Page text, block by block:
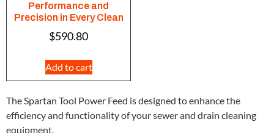
Performance and
Precision in Every Clean
$590.80
Add to cart
The Spartan Tool Power Feed is designed to enhance the
efficiency and functionality of your sewer and drain cleaning
equipment.